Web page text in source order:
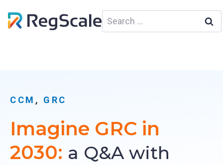
Search
for:
CCM , GRC
Imagine GRC in
2030: a Q&A with